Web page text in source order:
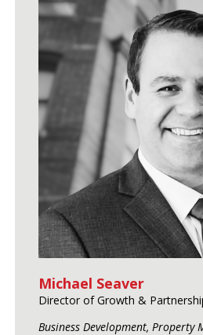
Michael Seaver
Director of Growth &
Business Development, Property